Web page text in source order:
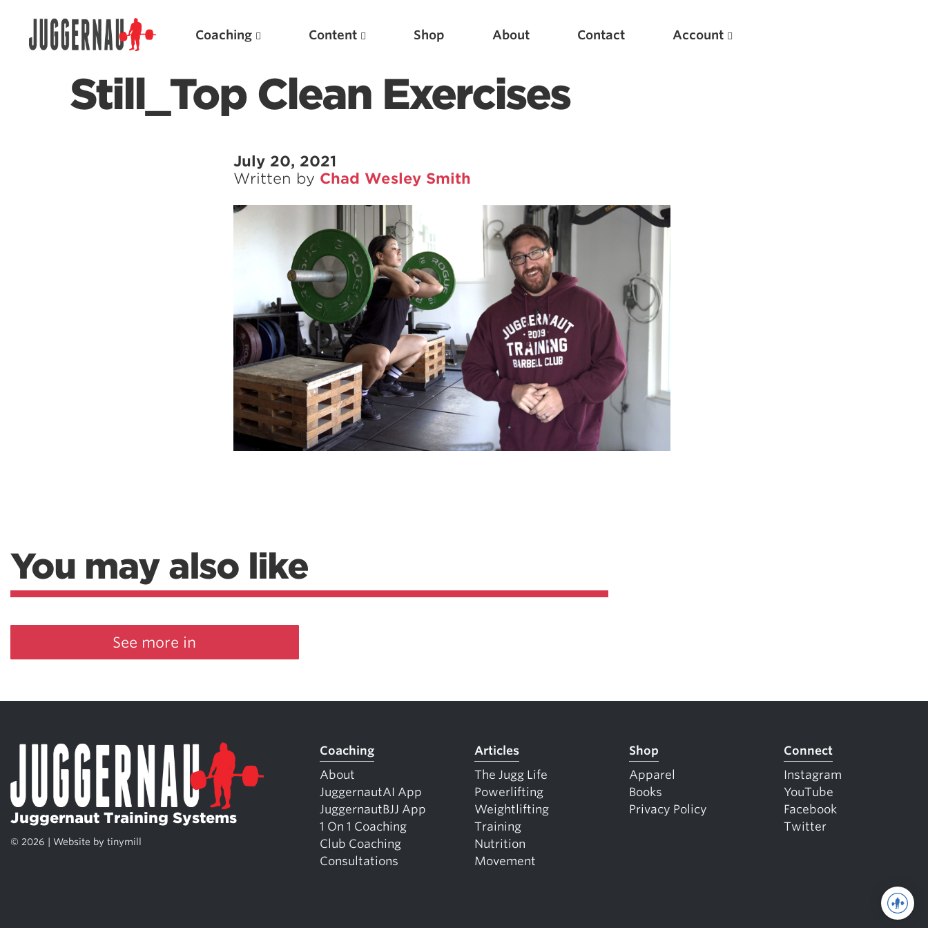
Coaching Content Shop About Contact Account
Still_Top Clean Exercises
July 20, 2021
Written by Chad Wesley Smith
You may also like
See more in
Juggernaut Training Systems
© 2026 | Website by tinymill
Coaching
About
JuggernautAI App
JuggernautBJJ App
1 On 1 Coaching
Club Coaching
Consultations
Articles
The Jugg Life
Powerlifting
Weightlifting
Training
Nutrition
Movement
Shop
Apparel
Books
Privacy Policy
Connect
Instagram
YouTube
Facebook
Twitter
Weightlifting + Bodybuilding Club
Featured Articles
Scientific Principles of Strength Training
Pillars of Squat Technique
Pillars of Bench Technique
Pillars of Deadlift Technique
How To Get Started In Powerlifting
All About The Squat
New
Optimizing Your Warmups
5 Common Mistakes in the Bench Press
Considerations for Masters Lifters
5 Common Mistakes in the Squat
Selecting and Progressing Your Weights